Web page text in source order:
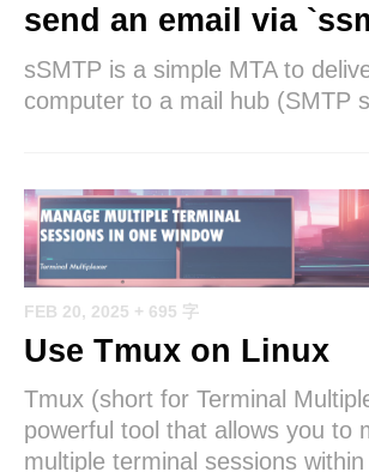
send an email via
sSMTP is a simple MTA to
computer to a mail hub (SMTP
FEB 20, 2025 + 695 字
Use Tmux on Linux
Tmux (short for Terminal
powerful tool that allows you to
multiple terminal sessions